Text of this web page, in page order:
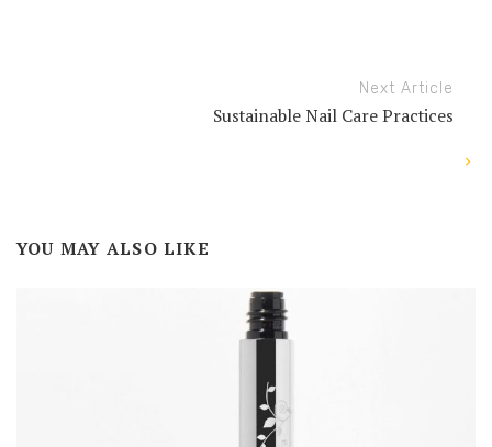
Next Article
Sustainable Nail Care Practices
YOU MAY ALSO LIKE